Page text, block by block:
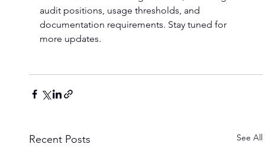
audit positions, usage thresholds, and
documentation requirements. Stay tuned for
more updates.
Recent Posts See All